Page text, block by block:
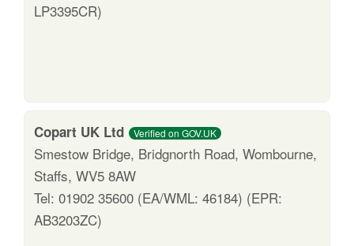
LP3395CR)
Copart UK Ltd Verified on GOV.UK
Smestow Bridge, Bridgnorth Road, Wombourne,
Staffs, WV5 8AW
Tel: 01902 35600 (EA/WML: 46184) (EPR:
AB3203ZC)